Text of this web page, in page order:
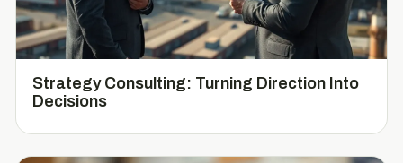
Strategy Consulting: Turning Direction Into
Decisions